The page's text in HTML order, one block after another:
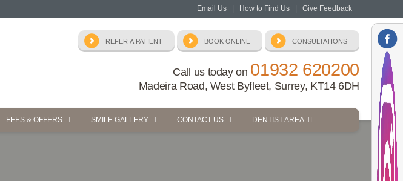
Email Us How to Find Us Give Feedback
Call us today on 01932 620200
Madeira Road, West Byfleet, Surrey, KT14 6DH
FEES & OFFERS SMILE GALLERY CONTACT US DENTIST AREA